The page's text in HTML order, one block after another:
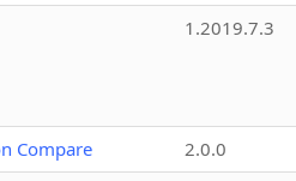
1.2019.7.3
Compare
2.0.0